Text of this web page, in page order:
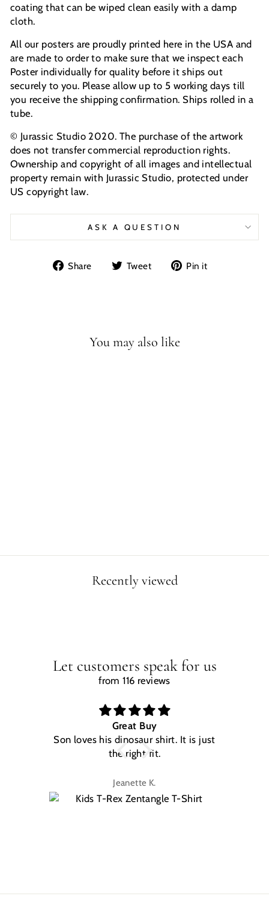
coating that can be wiped clean easily with a damp
cloth.
All our posters are proudly printed here in the USA and
are made to order to make sure that we inspect each
Poster individually for quality before it ships out
securely to you. Please allow up to 5 working days till
you receive the shipping confirmation. Ships rolled in a
tube.
© Jurassic Studio 2020. The purchase of the artwork
does not transfer commercial reproduction rights.
Ownership and copyright of all images and intellectual
property remain with Jurassic Studio, protected under
US copyright law.
ASK A QUESTION
Share
Share Tweet
Tweet Pin it
You may also like
Recently viewed
Let customers speak for us
from 116 reviews
Great Buy
Son loves his dinosaur shirt. It is just
the right fit.
Jeanette K.